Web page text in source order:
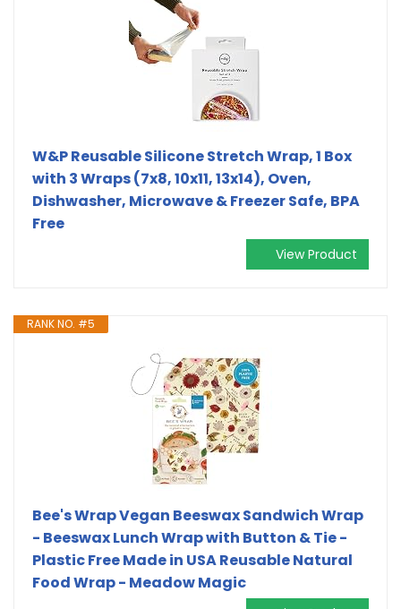
W&P Reusable Silicone Stretch Wrap, 1 Box
with 3 Wraps (7x8, 10x11, 13x14), Oven,
Dishwasher, Microwave & Freezer Safe, BPA
Free
View Product
RANK NO. #5
Bee's Wrap Vegan Beeswax Sandwich Wrap
- Beeswax Lunch Wrap with Button & Tie -
Plastic Free Made in USA Reusable Natural
Food Wrap - Meadow Magic